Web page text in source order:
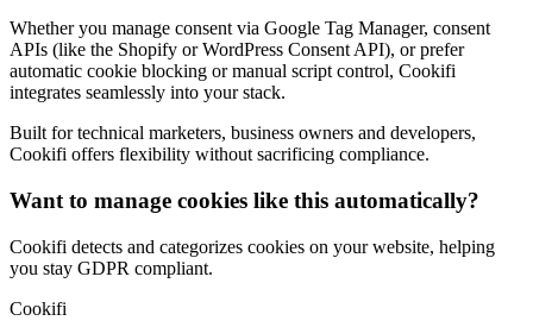
Whether you manage consent via Google Tag Manager, consent
APIs (like the Shopify or WordPress Consent API), or prefer
automatic cookie blocking or manual script control, Cookifi
integrates seamlessly into your stack.
Built for technical marketers, business owners and developers,
Cookifi offers flexibility without sacrificing compliance.
Want to manage cookies like this automatically?
Cookifi detects and categorizes cookies on your website, helping
you stay GDPR compliant.
Cookifi